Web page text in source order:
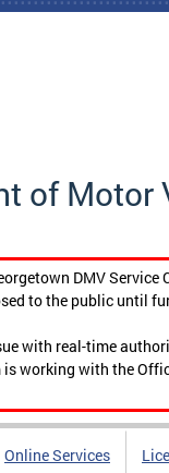
of Motor
DMV
to the public until
with real-time
working with the
Online Services